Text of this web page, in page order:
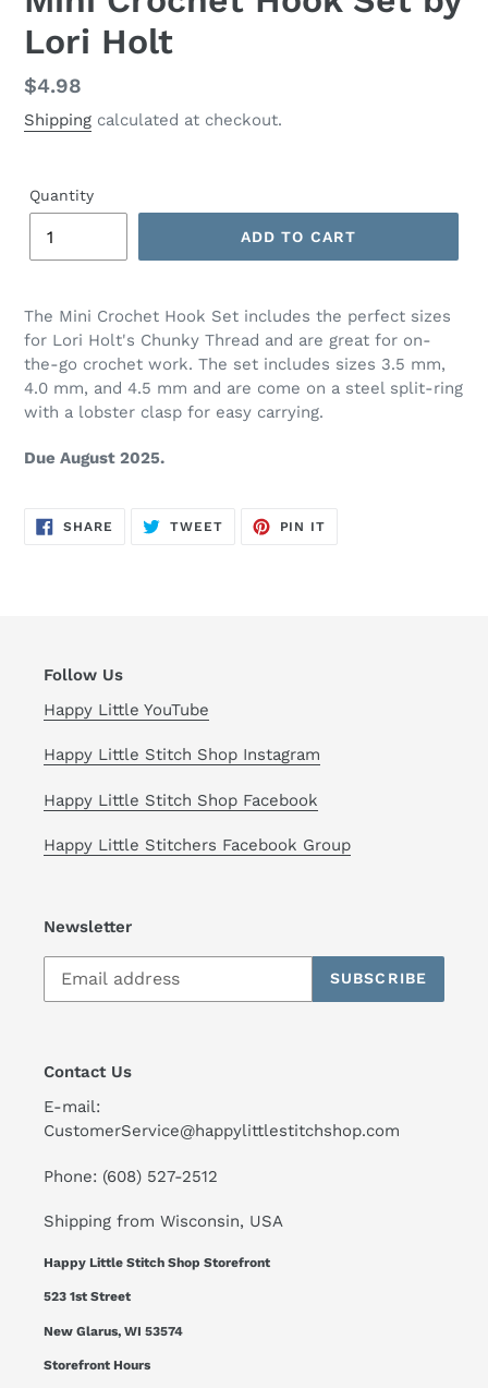
Lori Holt
Regular
price
$4.98
Shipping calculated at checkout.
Quantity
ADD TO CART
product
to
your
cart
The Mini Crochet Hook Set includes the perfect sizes
for Lori Holt's Chunky Thread and are great for on-
the-go crochet work. The set includes sizes 3.5 mm,
4.0 mm, and 4.5 mm and are come on a steel split-ring
with a lobster clasp for easy carrying.
Due August 2025.
SHARE SHARE
ON
TWEETTWEET
PIN IT
Follow Us
Happy Little YouTube
Happy Little Stitch Shop Instagram
Happy Little Stitch Shop Facebook
Happy Little Stitchers Facebook Group
Newsletter
SUBSCRIBE
Contact Us
E-mail:
CustomerService@happylittlestitchshop.com
Phone: (608) 527-2512
Shipping from Wisconsin, USA
Happy Little Stitch Shop Storefront
523 1st Street
New Glarus, WI 53574
Storefront Hours